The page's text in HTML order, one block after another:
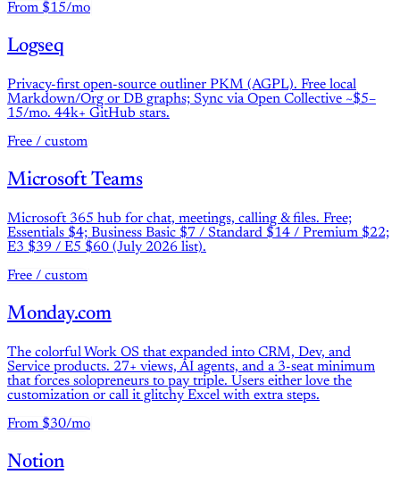
From $15/mo
Logseq
Privacy-first open-source outliner PKM (AGPL). Free local
Markdown/Org or DB graphs; Sync via Open Collective ~$5–
15/mo. 44k+ GitHub stars.
Free / custom
Microsoft Teams
Microsoft 365 hub for chat, meetings, calling & files. Free;
Essentials $4; Business Basic $7 / Standard $14 / Premium $22;
E3 $39 / E5 $60 (July 2026 list).
Free / custom
Monday.com
The colorful Work OS that expanded into CRM, Dev, and
Service products. 27+ views, AI agents, and a 3-seat minimum
that forces solopreneurs to pay triple. Users either love the
customization or call it glitchy Excel with extra steps.
From $30/mo
Notion